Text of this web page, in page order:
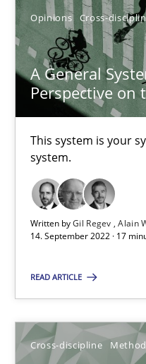
Opinions Cross-
A General
Perspective on
This system is your
system.
Written byGil Regev Alain
14. September 2022 · 17
READ ARTICLE
Cross-discipline
James Robertson
10.02.2022
6 minutes
RE Magazine -
A source of
High practical
Unique
Convenient search
Opportunity for